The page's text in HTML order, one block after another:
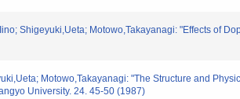
Shigeyuki,Ueta; Motowo,Takayanagi: "Effects of
Motowo,Takayanagi: "The Structure and
University. 24. 45-50 (1987)